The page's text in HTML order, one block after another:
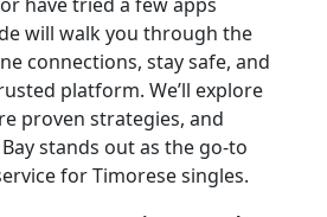
will walk you through the
connections, stay safe, and
platform. We’ll explore
proven strategies, and
stands out as the go‑to
for Timorese singles.